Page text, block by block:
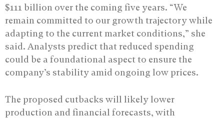
$111 billion over the coming five years. “We
remain committed to our growth trajectory while
adapting to the current market conditions,” she
said. Analysts predict that reduced spending
could be a foundational aspect to ensure the
company’s stability amid ongoing low prices.
The proposed cutbacks will likely lower
production and financial forecasts, with